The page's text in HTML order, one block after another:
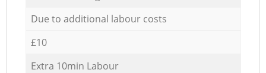
Due to additional labour costs
£10
Extra 10min Labour